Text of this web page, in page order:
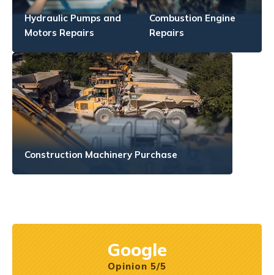
Hydraulic Pumps and
Motors Repairs
Combustion Engine
Repairs
Construction Machinery Purchase
Google
Opinion 5/5